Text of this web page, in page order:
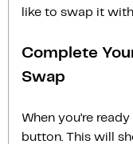
like to swap it with.
Complete
Swap
When you’re
button. This will